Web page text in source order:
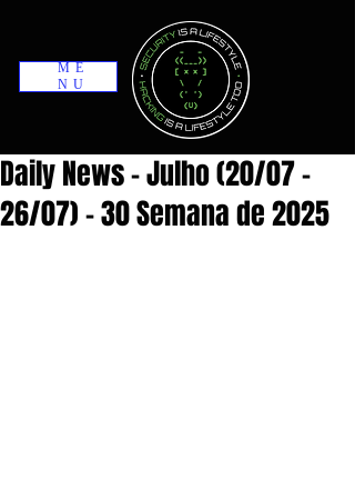
ME
NU
Daily News - Julho (20/07 -
26/07) - 30 Semana de 2025